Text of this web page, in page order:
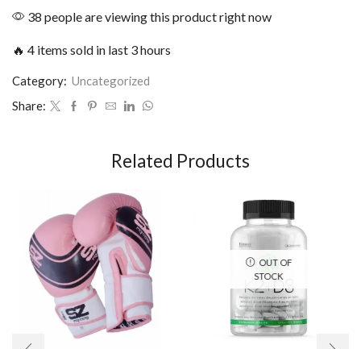
38 people are viewing this product right now
🔥 4 items sold in last 3 hours
Category: Uncategorized
Share:
Related Products
OUT OF
STOCK